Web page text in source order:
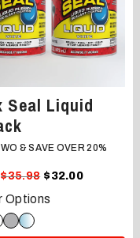
Seal Liquid
& SAVE OVER 20%
$35.98 $32.00
Options